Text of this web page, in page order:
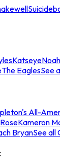
Katseye
The EaglesSee
All-
Kameron
BryanSee all